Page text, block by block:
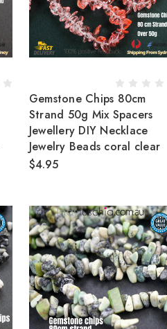
Gemstone Chips 80cm
Strand 50g Mix Spacers
Jewellery DIY Necklace
Jewelry Beads coral clear
$4.95